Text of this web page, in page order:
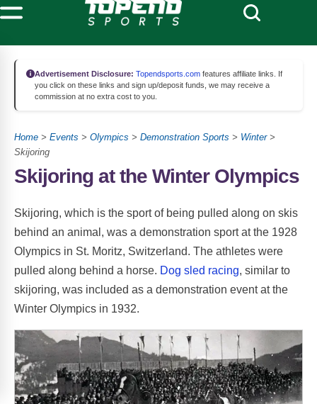
Advertisement Disclosure: Topendsports.com features affiliate links. If
you click on these links and sign up/deposit funds, we may receive a
commission at no extra cost to you.
Home > Events > Olympics > Demonstration Sports > Winter>
Skijoring
Skijoring at the Winter Olympics
Skijoring, which is the sport of being pulled along on skis
behind an animal, was a demonstration sport at the 1928
Olympics in St. Moritz, Switzerland. The athletes were
pulled along behind a horse. Dog sled racing, similar to
skijoring, was included as a demonstration event at the
Winter Olympics in 1932.